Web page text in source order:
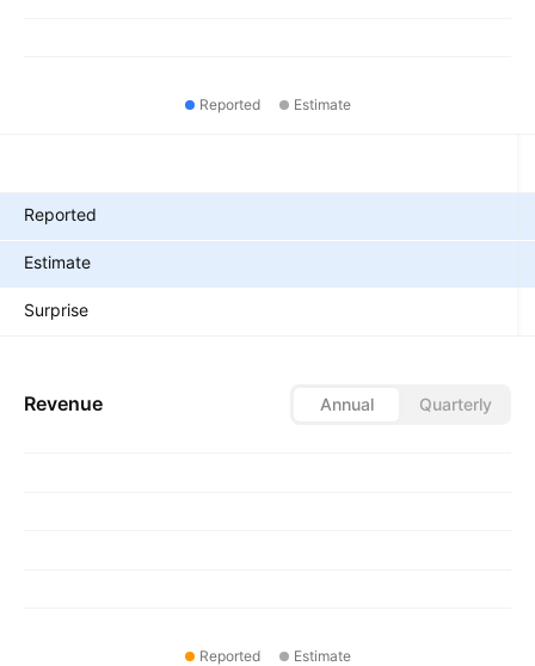
Reported Estimate
Reported
Estimate
Surprise
Revenue Annual Quarterly
Reported Estimate